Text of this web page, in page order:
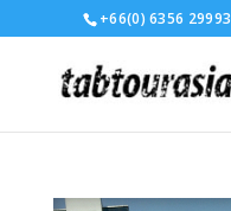
+66(0) 6356 29993